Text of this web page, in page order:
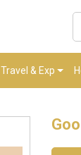
Travel & Exp